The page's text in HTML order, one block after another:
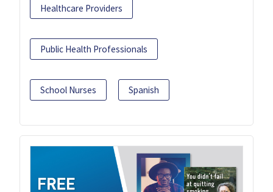
Healthcare Providers
Public Health Professionals
School Nurses Spanish